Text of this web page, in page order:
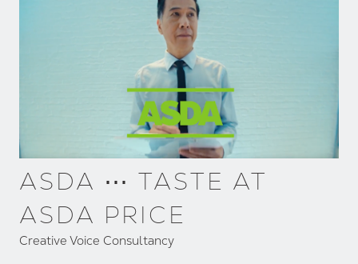
ASDA ⋯ TASTE AT
ASDA PRICE
Creative Voice Consultancy